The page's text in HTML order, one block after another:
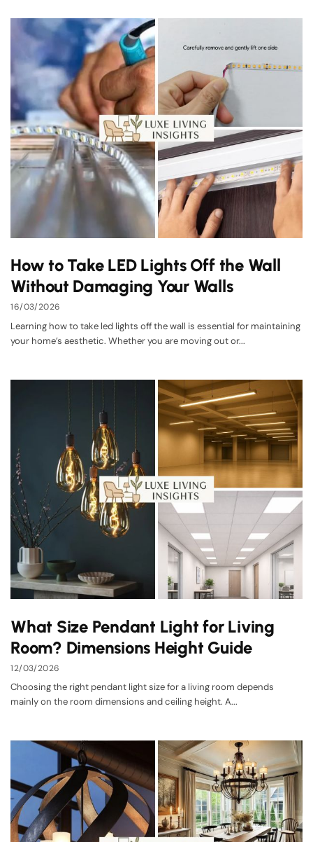
How to Take LED Lights Off the Wall
Without Damaging Your Walls
16/03/2026
Learning how to take led lights off the wall is essential for maintaining
your home’s aesthetic. Whether you are moving out or...
What Size Pendant Light for Living
Room? Dimensions Height Guide
12/03/2026
Choosing the right pendant light size for a living room depends
mainly on the room dimensions and ceiling height. A...